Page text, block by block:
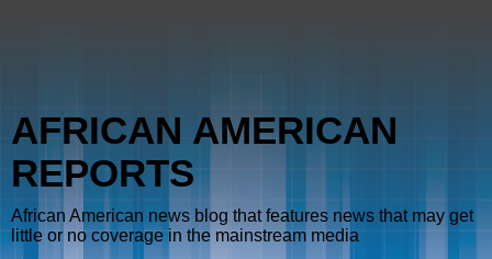
AFRICAN AMERICAN
REPORTS
African American news blog that features news that may get
little or no coverage in the mainstream media